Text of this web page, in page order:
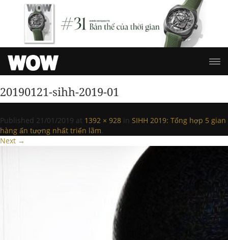
20190121-sihh-2019-01
Published 21/01/2019 at 1392 × 928 in SIHH 2019: Tổng hợp 5 gian
hàng ấn tượng nhất triển lãm.
Next →